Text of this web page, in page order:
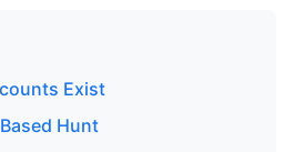
Exist
Hunt